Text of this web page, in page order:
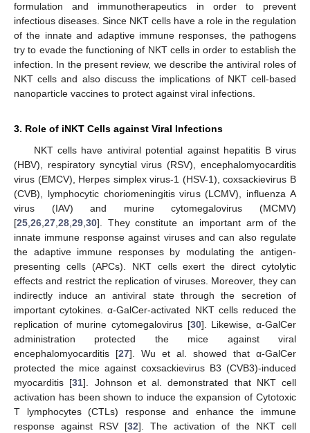
formulation and immunotherapeutics in order to prevent
infectious diseases. Since NKT cells have a role in the regulation
of the innate and adaptive immune responses, the pathogens
try to evade the functioning of NKT cells in order to establish the
infection. In the present review, we describe the antiviral roles of
NKT cells and also discuss the implications of NKT cell-based
nanoparticle vaccines to protect against viral infections.
3. Role of iNKT Cells against Viral Infections
NKT cells have antiviral potential against hepatitis B virus
(HBV), respiratory syncytial virus (RSV), encephalomyocarditis
virus (EMCV), Herpes simplex virus-1 (HSV-1), coxsackievirus B
(CVB), lymphocytic choriomeningitis virus (LCMV), influenza A
virus (IAV) and murine cytomegalovirus (MCMV)
[25,26,27,28,29,30]. They constitute an important arm of the
innate immune response against viruses and can also regulate
the adaptive immune responses by modulating the antigen-
presenting cells (APCs). NKT cells exert the direct cytolytic
effects and restrict the replication of viruses. Moreover, they can
indirectly induce an antiviral state through the secretion of
important cytokines. α-GalCer-activated NKT cells reduced the
replication of murine cytomegalovirus [30]. Likewise, α-GalCer
administration protected the mice against viral
encephalomyocarditis [27]. Wu et al. showed that α-GalCer
protected the mice against coxsackievirus B3 (CVB3)-induced
myocarditis [31]. Johnson et al. demonstrated that NKT cell
activation has been shown to induce the expansion of Cytotoxic
T lymphocytes (CTLs) response and enhance the immune
response against RSV [32]. The activation of the NKT cell